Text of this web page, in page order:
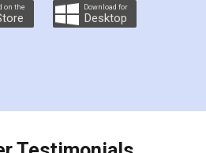
Agreement as a Tenant at
and even did a second
again makes the whole
as well as discount coupons